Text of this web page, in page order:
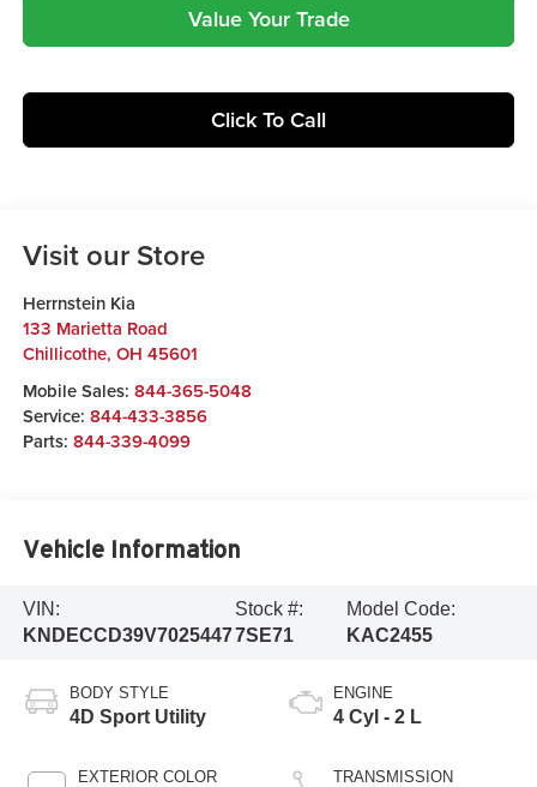
Value Your Trade
Click To Call
Visit our Store
Herrnstein Kia
133 Marietta Road
Chillicothe, OH 45601
Mobile Sales: 844-365-5048
Service: 844-433-3856
Parts: 844-339-4099
Vehicle Information
VIN:
KNDECCD39V7025447
Stock #:
7SE71
Model Code:
KAC2455
BODY STYLE
4D Sport Utility
EXTERIOR COLOR
ENGINE
4 Cyl - 2 L
TRANSMISSION